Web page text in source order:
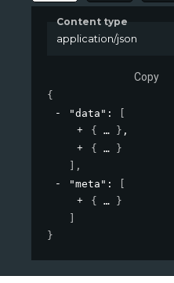
Content type
application/json
Copy
{
"data" :
[
{
} ,
{
}
] ,
"meta" :
[
{
}
]
}